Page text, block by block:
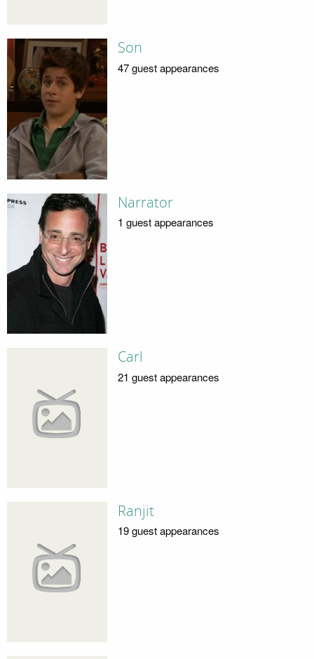
Son
47 guest appearances
Narrator
1 guest appearances
Carl
21 guest appearances
Ranjit
19 guest appearances